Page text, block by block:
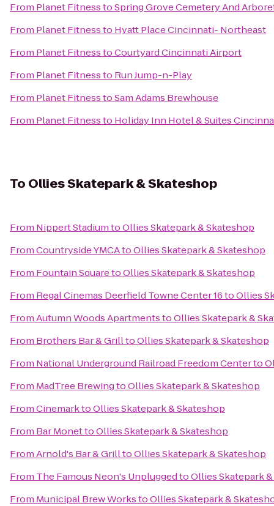
From Planet FitnesstoSpring Grove Cemetery And
From Planet Fitnessto Hyatt Place Cincinnati- Northeast
From Planet FitnesstoCourtyard Cincinnati Airport
From Planet Fitnessto Run Jump-n-Play
From Planet FitnesstoSam Adams Brewhouse
From Planet Fitnessto Holiday Inn Hotel & Suites
To Ollies Skatepark & Skateshop
From Nippert StadiumtoOllies Skatepark & Skateshop
FromCountryside YMCAtoOllies Skatepark & Skateshop
From Fountain SquaretoOllies Skatepark & Skateshop
From Regal Cinemas Deerfield Towne Center 16toOllies
FromAutumn Woods ApartmentstoOllies Skatepark &
From Brothers Bar & GrilltoOllies Skatepark & Skateshop
From National Underground Railroad Freedom Centerto
From MadTree BrewingtoOllies Skatepark & Skateshop
FromCinemarktoOllies Skatepark & Skateshop
From Bar MonettoOllies Skatepark & Skateshop
FromArnold's Bar & GrilltoOllies Skatepark & Skateshop
From The Famous Neon's UnpluggedtoOllies Skatepark
From Municipal Brew WorkstoOllies Skatepark &